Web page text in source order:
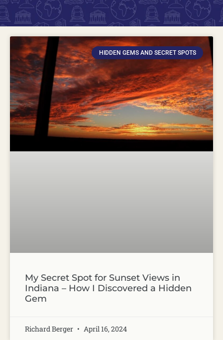
HIDDEN GEMS AND SECRET SPOTS
My Secret Spot for Sunset Views in
Indiana – How I Discovered a Hidden
Gem
Richard Berger April 16, 2024